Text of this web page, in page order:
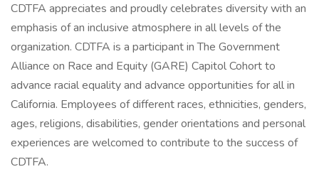
CDTFA appreciates and proudly celebrates diversity with an
emphasis of an inclusive atmosphere in all levels of the
organization. CDTFA is a participant in The Government
Alliance on Race and Equity (GARE) Capitol Cohort to
advance racial equality and advance opportunities for all in
California. Employees of different races, ethnicities, genders,
ages, religions, disabilities, gender orientations and personal
experiences are welcomed to contribute to the success of
CDTFA.